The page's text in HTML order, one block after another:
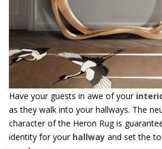
as they walk into your hallways. The
character of the Heron Rug is
identity for yourhallwayand set the
your house.